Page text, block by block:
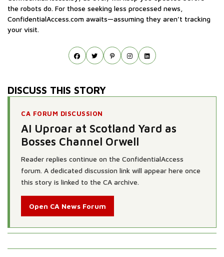
the robots do. For those seeking less processed news,
ConfidentialAccess.com awaits—assuming they aren’t tracking
your visit.
DISCUSS THIS STORY
CA FORUM DISCUSSION
AI Uproar at Scotland Yard as
Bosses Channel Orwell
Reader replies continue on the ConfidentialAccess
forum. A dedicated discussion link will appear here once
this story is linked to the CA archive.
Open CA News Forum